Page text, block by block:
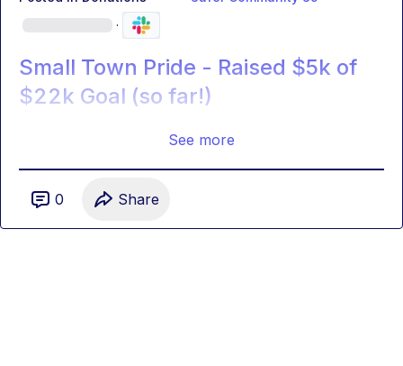
·
Small Town Pride - Raised $5k of
$22k Goal (so far!)
See more
0 Share